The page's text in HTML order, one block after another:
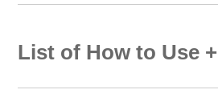
List of How to Use